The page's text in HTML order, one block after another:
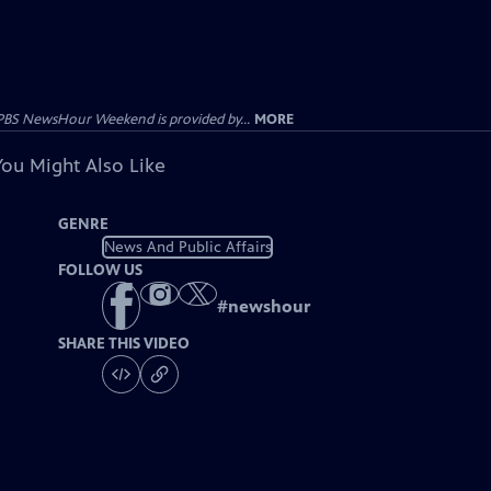
NewsHour Weekend is provided by... MORE
Might Also Like
GENRE
News And Public Affairs
FOLLOW US
#newshour
SHARE THIS VIDEO